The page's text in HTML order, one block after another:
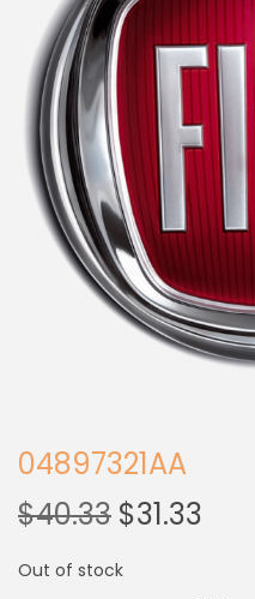
04897321AA
$40.33 $31.33
Out of stock